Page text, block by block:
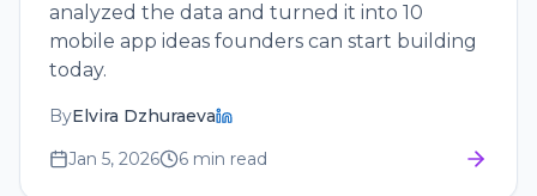
analyzed the data and turned it into 10
mobile app ideas founders can start building
today.
ByElvira Dzhuraeva
Jan 5, 2026
6 min read